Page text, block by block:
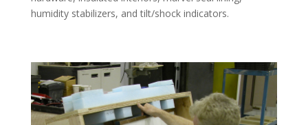
humidity stabilizers, and tilt/shock indicators.